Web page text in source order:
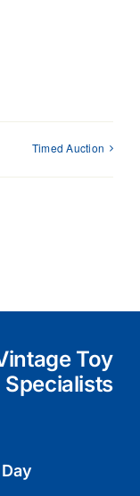
Timed Auction
Toy
Specialists